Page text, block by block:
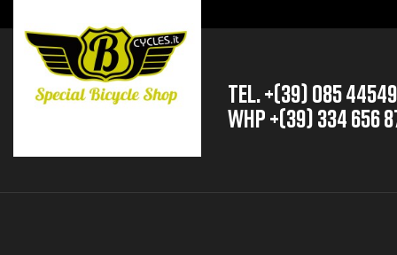
TEL. +(39) 085
whp +(39) 334 656